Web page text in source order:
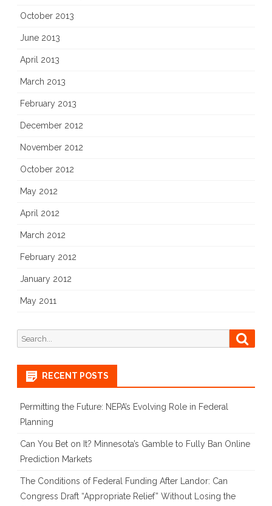
October 2013
June 2013
April 2013
March 2013
February 2013
December 2012
November 2012
October 2012
May 2012
April 2012
March 2012
February 2012
January 2012
May 2011
Search
for:
RECENT POSTS
Permitting the Future: NEPA’s Evolving Role in Federal
Planning
Can You Bet on It? Minnesota’s Gamble to Fully Ban Online
Prediction Markets
The Conditions of Federal Funding After Landor: Can
Congress Draft “Appropriate Relief” Without Losing the